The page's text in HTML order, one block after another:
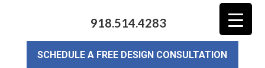
918.514.4283
SCHEDULE A FREE DESIGN CONSULTATION